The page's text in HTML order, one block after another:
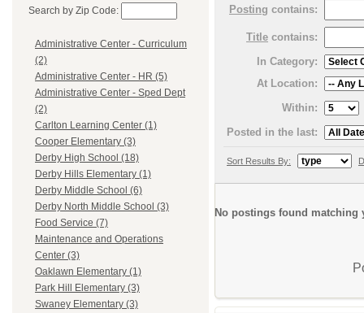
Search by Zip Code:
Administrative Center - Curriculum
(2)
Administrative Center - HR (5)
Administrative Center - Sped Dept
(2)
Carlton Learning Center (1)
Cooper Elementary (3)
Derby High School (18)
Derby Hills Elementary (1)
Derby Middle School (6)
Derby North Middle School (3)
Food Service (7)
Maintenance and Operations
Center (3)
Oaklawn Elementary (1)
Park Hill Elementary (3)
Swaney Elementary (3)
Posting contains:
Title contains:
In Category:
At Location:
Within:
Posted in the last:
Sort Results By:
No postings found matching